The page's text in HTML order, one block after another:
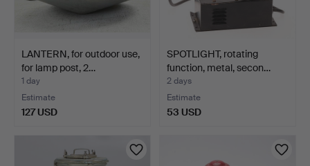
LANTERN, for outdoor use,
for lamp post, 2…
1 day
Estimate
127 USD
SPOTLIGHT, rotating
function, metal, secon…
2 days
Estimate
53 USD